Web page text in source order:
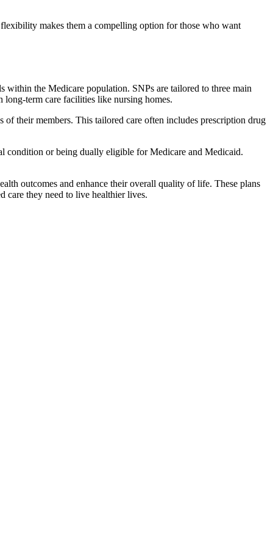
makes them a compelling option for those who want
within the Medicare population. SNPs are tailored to three main
term care facilities like nursing homes.
their members. This tailored care often includes prescription drug
condition or being dually eligible for Medicare and Medicaid.
outcomes and enhance their overall quality of life. These plans
care they need to live healthier lives.